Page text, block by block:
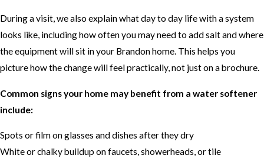
During a visit, we also explain what day to day life with a system
looks like, including how often you may need to add salt and where
the equipment will sit in your Brandon home. This helps you
picture how the change will feel practically, not just on a brochure.
Common signs your home may benefit from a water softener
include:
Spots or film on glasses and dishes after they dry
White or chalky buildup on faucets, showerheads, or tile